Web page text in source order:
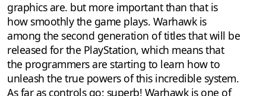
graphics are. but more important than that is
how smoothly the game plays. Warhawk is
among the second generation of titles that will be
released for the PlayStation, which means that
the programmers are starting to learn how to
unleash the true powers of this incredible system.
As far as controls go: superb! Warhawk is one of